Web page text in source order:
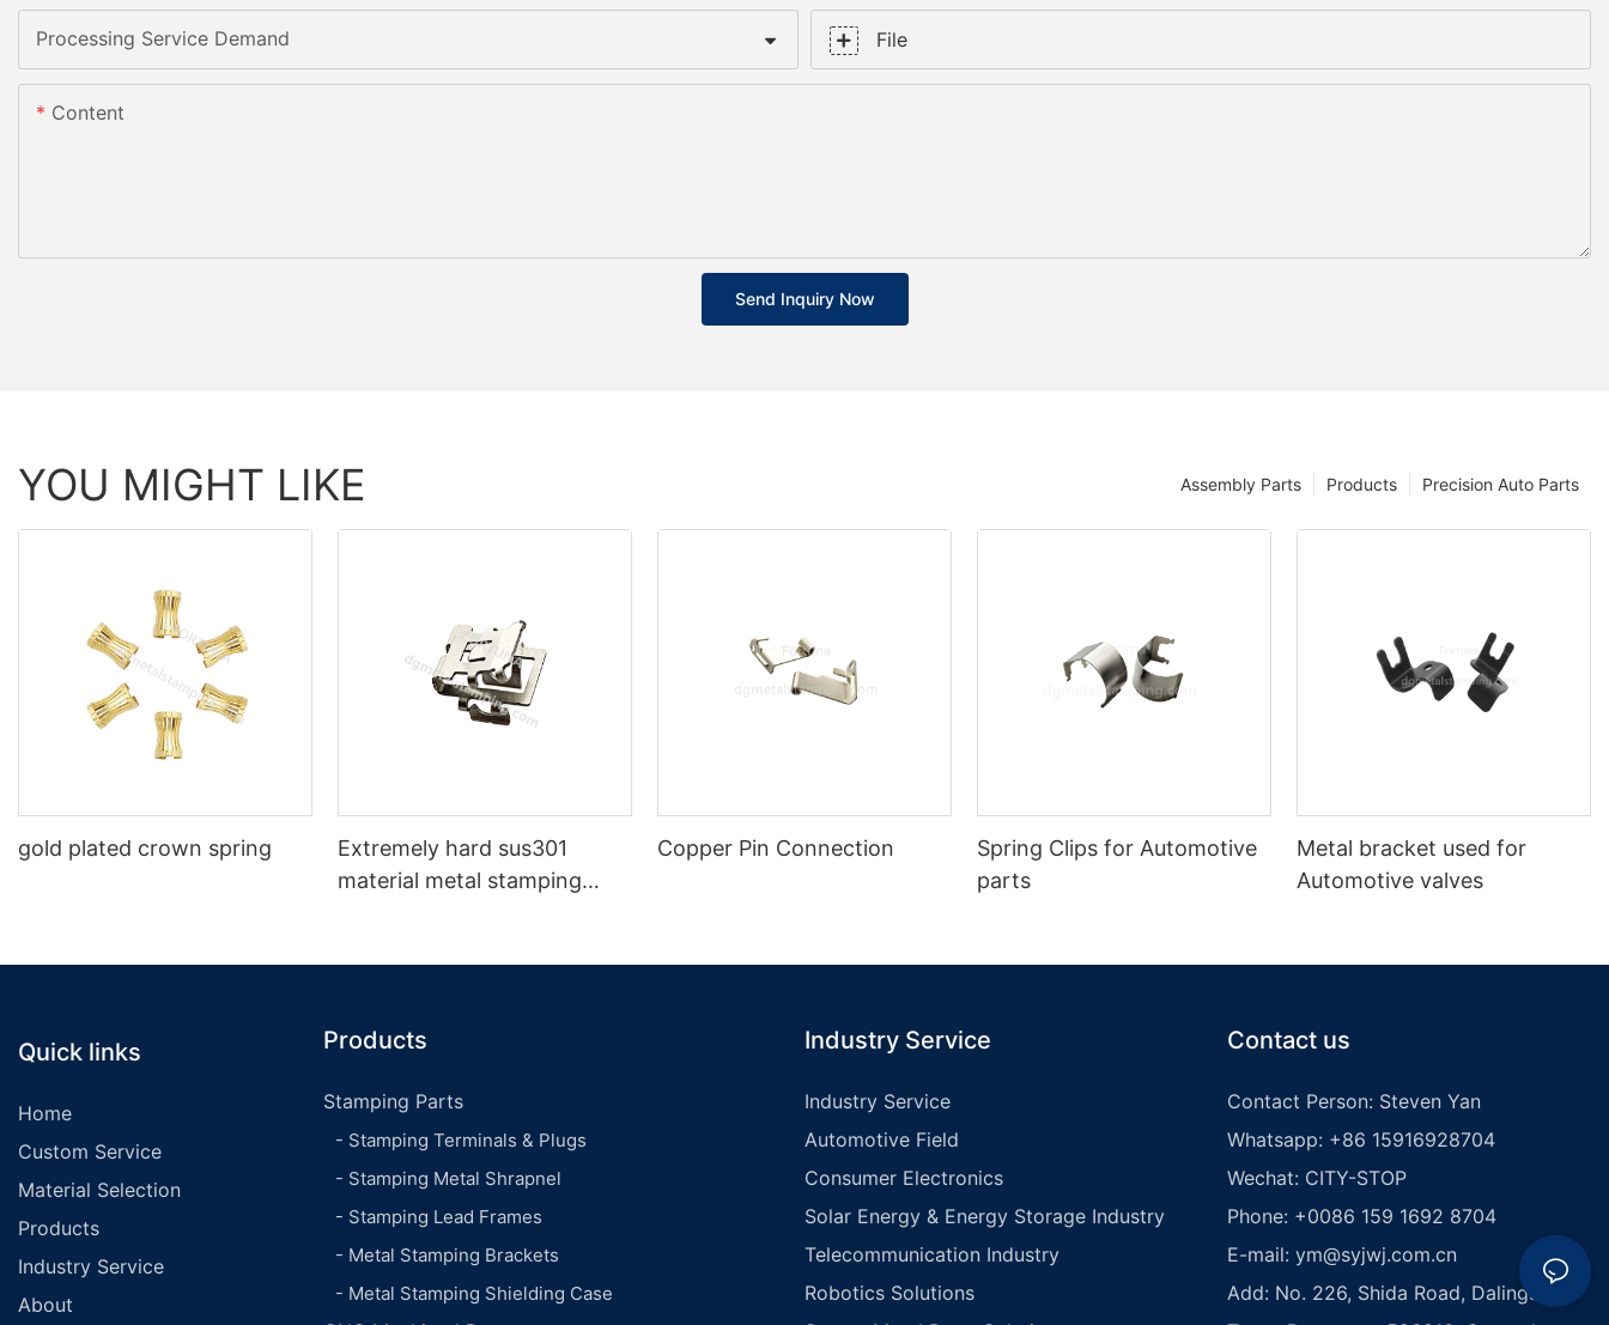
Processing Service Demand File
Content
Send Inquiry Now
YOU MIGHT LIKE Precision Auto Parts
Products
Assembly Parts
gold plated crown spring
Extremely hard sus301
material metal stamping
Copper Pin Connection
Spring Clips for Automotive
parts
Metal bracket used for
Automotive valves
Quick links
Home
Custom Service
Material Selection
Products
Industry Service
About
Products
Stamping Parts
- Stamping Terminals & Plugs
- Stamping Metal Shrapnel
- Stamping Lead Frames
- Metal Stamping Brackets
- Metal Stamping Shielding Case
Industry Service
Industry Service
Automotive Field
Consumer Electronics
Solar Energy & Energy Storage Industry
Telecommunication Industry
Robotics Solutions
Contact us
Contact Person: Steven Yan
Whatsapp: +86 15916928704
Wechat: CITY-STOP
Phone: +0086 159 1692 8704
E-mail: ym@syjwj.com.cn
Add: No. 226, Shida Road, Dalingshan